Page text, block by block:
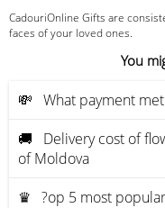
CadouriOnline Gifts are
faces of your loved ones.
You
💸 What payment
🚚 Delivery cost of
of Moldova
♛ ?op 5 most